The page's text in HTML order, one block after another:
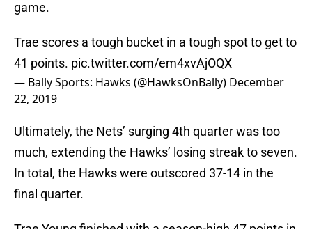
game.
Trae scores a tough bucket in a tough spot to get to
41 points. pic.twitter.com/em4xvAjOQX
— Bally Sports: Hawks (@HawksOnBally) December
22, 2019
Ultimately, the Nets’ surging 4th quarter was too
much, extending the Hawks’ losing streak to seven.
In total, the Hawks were outscored 37-14 in the
final quarter.